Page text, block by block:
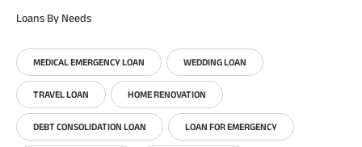
Loans By Needs
MEDICAL EMERGENCY LOAN WEDDING LOAN
TRAVEL LOAN HOME RENOVATION
DEBT CONSOLIDATION LOAN LOAN FOR EMERGENCY